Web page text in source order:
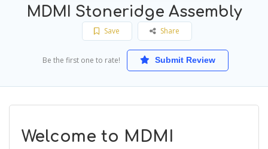
MDMI Stoneridge Assembly
Save Share
Be the first one to rate! Submit Review
Welcome to MDMI